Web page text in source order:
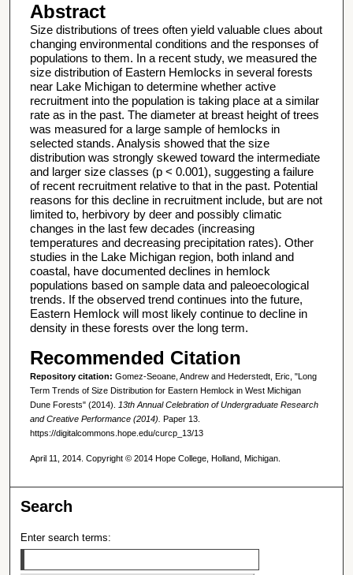
Abstract
Size distributions of trees often yield valuable clues about
changing environmental conditions and the responses of
populations to them. In a recent study, we measured the
size distribution of Eastern Hemlocks in several forests
near Lake Michigan to determine whether active
recruitment into the population is taking place at a similar
rate as in the past. The diameter at breast height of trees
was measured for a large sample of hemlocks in
selected stands. Analysis showed that the size
distribution was strongly skewed toward the intermediate
and larger size classes (p < 0.001), suggesting a failure
of recent recruitment relative to that in the past. Potential
reasons for this decline in recruitment include, but are not
limited to, herbivory by deer and possibly climatic
changes in the last few decades (increasing
temperatures and decreasing precipitation rates). Other
studies in the Lake Michigan region, both inland and
coastal, have documented declines in hemlock
populations based on sample data and paleoecological
trends. If the observed trend continues into the future,
Eastern Hemlock will most likely continue to decline in
density in these forests over the long term.
Recommended Citation
Repository citation: Gomez-Seoane, Andrew and Hederstedt, Eric, "Long
Term Trends of Size Distribution for Eastern Hemlock in West Michigan
Dune Forests" (2014). 13th Annual Celebration of Undergraduate Research
and Creative Performance (2014). Paper 13.
https://digitalcommons.hope.edu/curcp_13/13
April 11, 2014. Copyright © 2014 Hope College, Holland, Michigan.
Search
Enter search terms: